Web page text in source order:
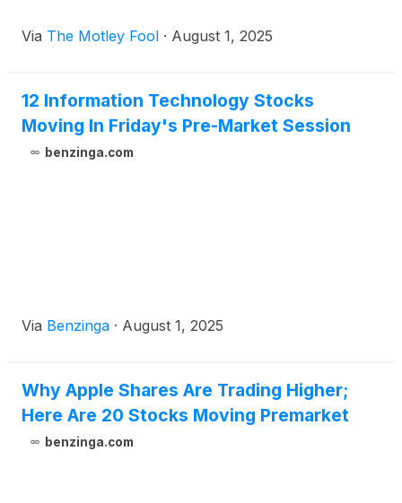
Via The Motley Fool · August 1, 2025
12 Information Technology Stocks
Moving In Friday's Pre-Market Session
benzinga.com
Via Benzinga · August 1, 2025
Why Apple Shares Are Trading Higher;
Here Are 20 Stocks Moving Premarket
benzinga.com